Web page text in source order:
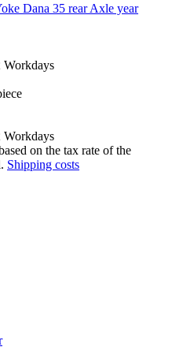
Dana 35 rear Axle year
Workdays
Workdays
on the tax rate of the
Shipping costs